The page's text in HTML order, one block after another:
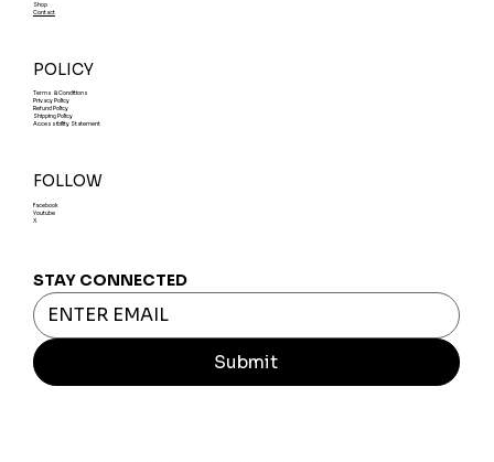
Shop
Contact
POLICY
Terms & Conditions
Privacy Policy
Refund Policy
Shipping Policy
Accessibility Statement
FOLLOW
Facebook
Youtube
X
STAY CONNECTED
Submit